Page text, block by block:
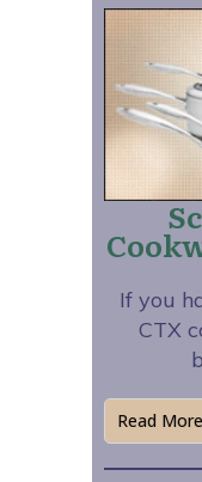
If you
CTX
Read More